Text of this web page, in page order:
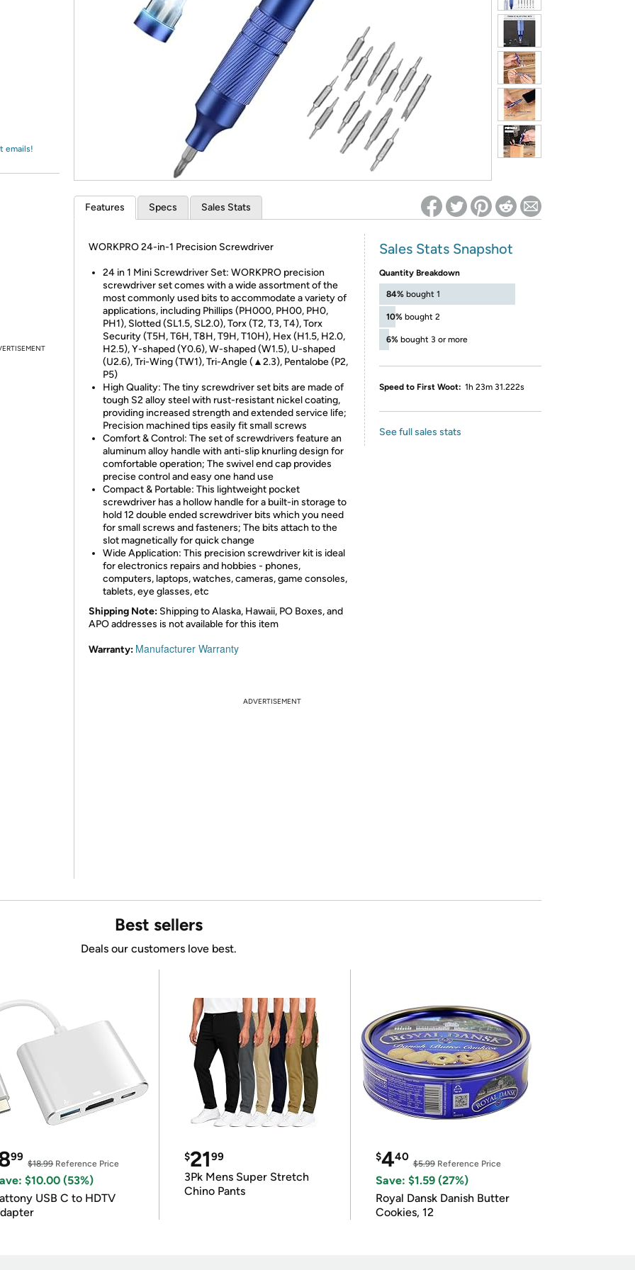
* Re-login required on Woot! for benefits to take effect
emails!
Features Specs Sales Stats
WORKPRO 24-in-1 Precision Screwdriver
24 in 1 Mini Screwdriver Set: WORKPRO precision
screwdriver set comes with a wide assortment of the
most commonly used bits to accommodate a variety of
applications, including Phillips (PH000, PH00, PH0,
PH1), Slotted (SL1.5, SL2.0), Torx (T2, T3, T4), Torx
Security (T5H, T6H, T8H, T9H, T10H), Hex (H1.5, H2.0,
H2.5), Y-shaped (Y0.6), W-shaped (W1.5), U-shaped
(U2.6), Tri-Wing (TW1), Tri-Angle (▲2.3), Pentalobe (P2,
P5)
High Quality: The tiny screwdriver set bits are made of
tough S2 alloy steel with rust-resistant nickel coating,
providing increased strength and extended service life;
Precision machined tips easily fit small screws
Comfort & Control: The set of screwdrivers feature an
aluminum alloy handle with anti-slip knurling design for
comfortable operation; The swivel end cap provides
precise control and easy one hand use
Compact & Portable: This lightweight pocket
screwdriver has a hollow handle for a built-in storage to
hold 12 double ended screwdriver bits which you need
for small screws and fasteners; The bits attach to the
slot magnetically for quick change
Wide Application: This precision screwdriver kit is ideal
for electronics repairs and hobbies - phones,
computers, laptops, watches, cameras, game consoles,
tablets, eye glasses, etc
Shipping Note: Shipping to Alaska, Hawaii, PO Boxes, and
APO addresses is not available for this item
Warranty: Manufacturer Warranty
Sales Stats Snapshot
Quantity Breakdown
84% bought 1
10% bought 2
6% bought 3 or more
Speed to First Woot: 1h 23m 31.222s
See full sales stats
ADVERTISEMENT
Best sellers
Deals our customers love best.
99
$18.99Reference Price
$10.00 (53%)
USB C to HDTV
$2199
3Pk Mens Super Stretch
Chino Pants
$440
$5.99Reference Price
Save: $1.59 (27%)
Royal Dansk Danish Butter
Cookies, 12